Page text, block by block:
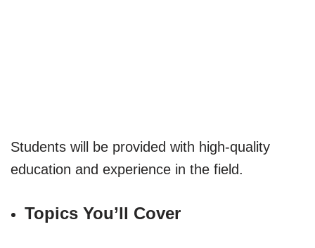
Students will be provided with high-quality
education and experience in the field.
Topics You’ll Cover